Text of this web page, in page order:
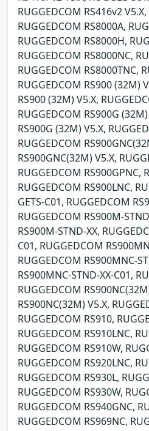
RUGGEDCOM RS416v2
RUGGEDCOM RS8000A,
RUGGEDCOM RS8000H,
RUGGEDCOM RS8000NC,
RUGGEDCOM RS8000TNC,
RUGGEDCOM RS900 (32M)
RS900 (32M) V5.X,
RUGGEDCOM RS900G
RS900G (32M) V5.X,
RUGGEDCOM
RS900GNC(32M) V5.X,
RUGGEDCOM RS900GPNC,
RUGGEDCOM RS900LNC,
GETS-C01, RUGGEDCOM
RUGGEDCOM RS900M-
RS900M-STND-XX,
C01, RUGGEDCOM
RUGGEDCOM RS900MNC-
RS900MNC-STND-XX-C01,
RUGGEDCOM
RS900NC(32M) V5.X,
RUGGEDCOM RS910,
RUGGEDCOM RS910LNC,
RUGGEDCOM RS910W,
RUGGEDCOM RS920LNC,
RUGGEDCOM RS930L,
RUGGEDCOM RS930W,
RUGGEDCOM RS940GNC,
RUGGEDCOM RS969NC,